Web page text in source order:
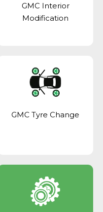
GMC Interior
Modification
GMC Tyre Change